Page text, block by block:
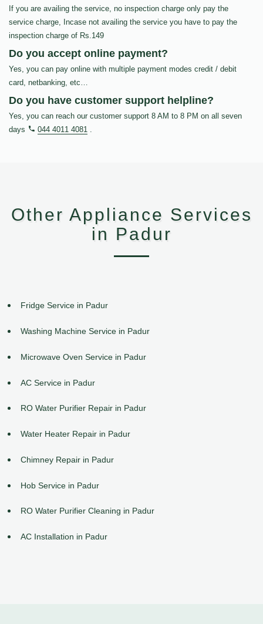
If you are availing the service, no inspection charge only pay the
service charge, Incase not availing the service you have to pay the
inspection charge of Rs.149
Do you accept online payment?
Yes, you can pay online with multiple payment modes credit / debit
card, netbanking, etc…
Do you have customer support helpline?
Yes, you can reach our customer support 8 AM to 8 PM on all seven
days
044 4011 4081 .
Other Appliance Services
in Padur
Fridge Service in Padur
Washing Machine Service in Padur
Microwave Oven Service in Padur
AC Service in Padur
RO Water Purifier Repair in Padur
Water Heater Repair in Padur
Chimney Repair in Padur
Hob Service in Padur
RO Water Purifier Cleaning in Padur
AC Installation in Padur